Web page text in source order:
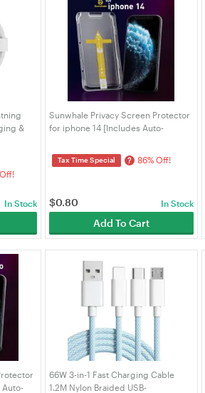
&
|
In Stock
Sunwhale Privacy Screen Protector
for iphone 14 [Includes Auto-
Tax Time Special ? 86% Off!
$0.80 In Stock
Add To Cart
Auto-
66W 3-in-1 Fast Charging Cable
1.2M Nylon Braided USB-